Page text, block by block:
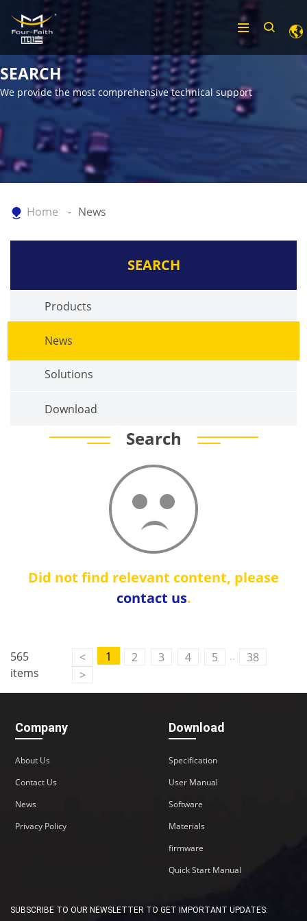
SEARCH
We provide the most comprehensive technical support
Home News
SEARCH
Products
News
Solutions
Download
Search
Did not find relevant content, please
contact us.
565
items
< 1 2 3 4 5 ..
38
>
Company
About Us
Contact Us
News
Privacy Policy
Download
Specification
User Manual
Software
Materials
firmware
Quick Start Manual
SUBSCRIBE TO OUR NEWSLETTER TO GET IMPORTANT UPDATES: